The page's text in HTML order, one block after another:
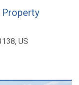
Property
US